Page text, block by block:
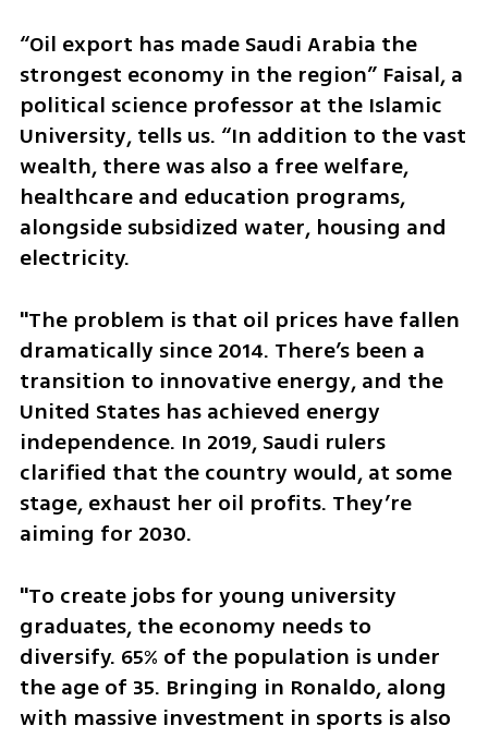
“Oil export has made Saudi Arabia the
strongest economy in the region” Faisal, a
political science professor at the Islamic
University, tells us. “In addition to the vast
wealth, there was also a free welfare,
healthcare and education programs,
alongside subsidized water, housing and
electricity.
"The problem is that oil prices have fallen
dramatically since 2014. There’s been a
transition to innovative energy, and the
United States has achieved energy
independence. In 2019, Saudi rulers
clarified that the country would, at some
stage, exhaust her oil profits. They’re
aiming for 2030.
"To create jobs for young university
graduates, the economy needs to
diversify. 65% of the population is under
the age of 35. Bringing in Ronaldo, along
with massive investment in sports is also